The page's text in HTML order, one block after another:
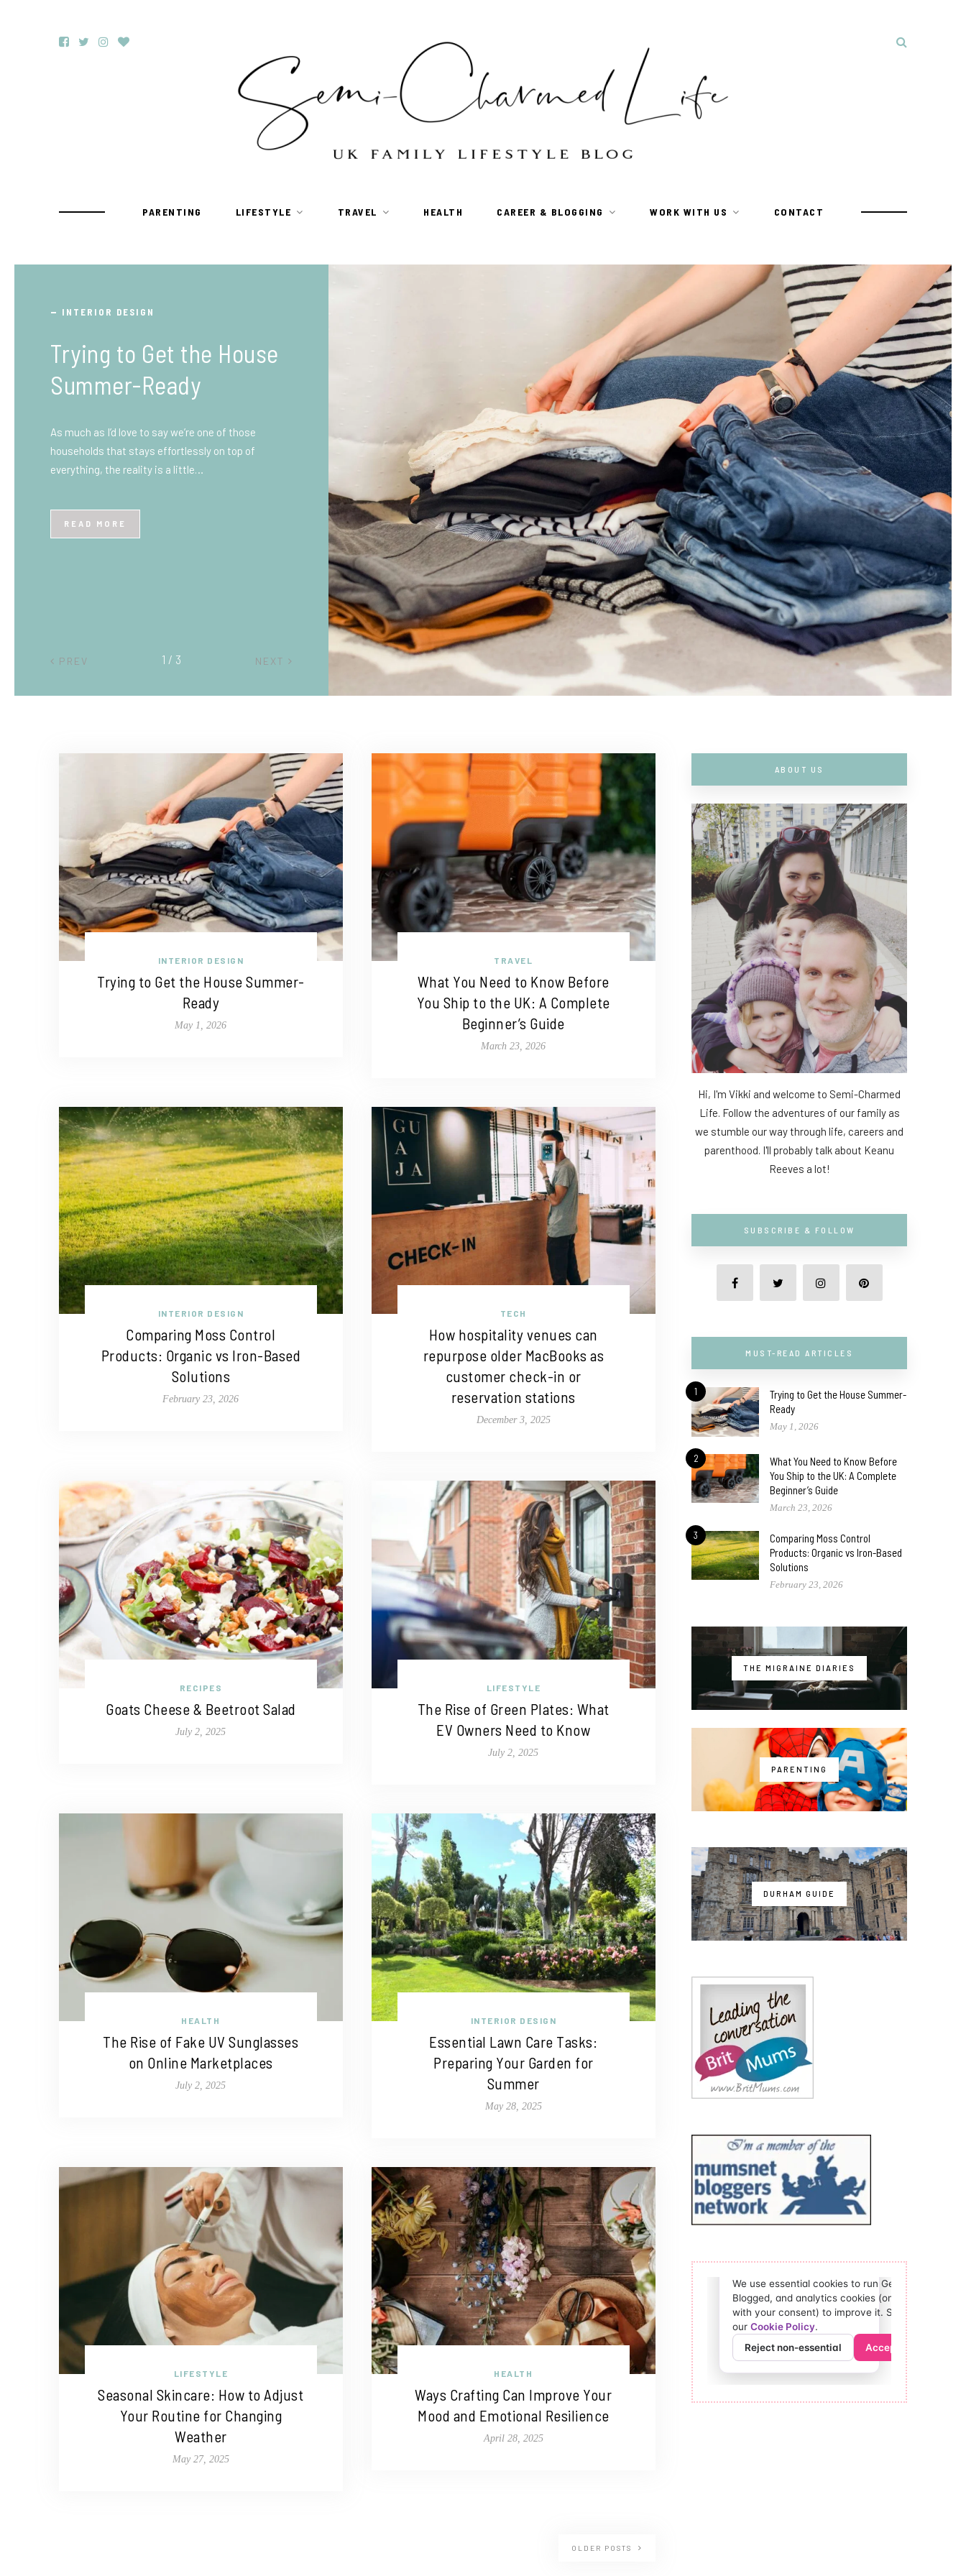
PARENTING LIFESTYLE TRAVEL HEALTH CAREER & BLOGGING WORK WITH US CONTACT
TRAVEL
What You Need to Know
Before You Ship to the
Beginner’s Guide
at first, especially if you’ve never done it before.
PREV NEXT
2 / 3
INTERIOR DESIGN
Trying to Get the House Summer-
Ready
May 1, 2026
TRAVEL
What You Need to Know Before
You Ship to the UK: A Complete
Beginner’s Guide
March 23, 2026
INTERIOR DESIGN
Comparing Moss Control
Products: Organic vs Iron-Based
Solutions
February 23, 2026
TECH
How hospitality venues can
repurpose older MacBooks as
customer check-in or
reservation stations
December 3, 2025
RECIPES
Goats Cheese & Beetroot Salad
July 2, 2025
LIFESTYLE
The Rise of Green Plates: What
EV Owners Need to Know
July 2, 2025
HEALTH
The Rise of Fake UV Sunglasses
on Online Marketplaces
July 2, 2025
INTERIOR DESIGN
Essential Lawn Care Tasks:
Preparing Your Garden for
Summer
May 28, 2025
LIFESTYLE
Seasonal Skincare: How to Adjust
Your Routine for Changing
Weather
May 27, 2025
HEALTH
Ways Crafting Can Improve Your
Mood and Emotional Resilience
April 28, 2025
OLDER POSTS
ABOUT US
Hi, I'm Vikki and welcome to Semi-Charmed
Life. Follow the adventures of our family as
we stumble our way through life, careers and
parenthood. I'll probably talk about Keanu
Reeves a lot!
SUBSCRIBE & FOLLOW
MUST-READ ARTICLES
1
Trying to Get the House Summer-
Ready
May 1, 2026
2
What You Need to Know Before
You Ship to the UK: A Complete
Beginner’s Guide
March 23, 2026
3
Comparing Moss Control
Products: Organic vs Iron-Based
Solutions
February 23, 2026
THE MIGRAINE DIARIES
PARENTING
DURHAM GUIDE